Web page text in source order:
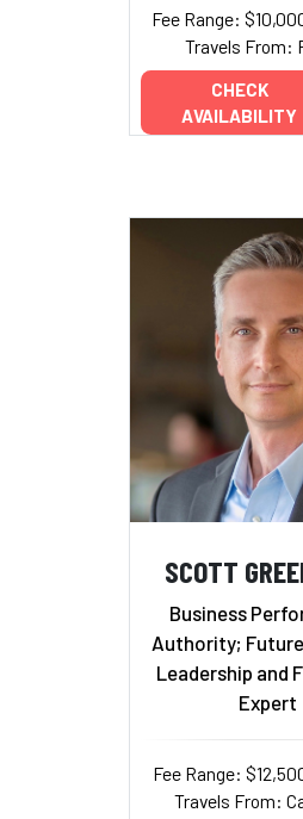
Fee Range:
Travels From:
CHECK
AVAILABILITY
SCOTT
Business
Authority;
Leadership and
Expert
Fee Range:
Travels From:
Add